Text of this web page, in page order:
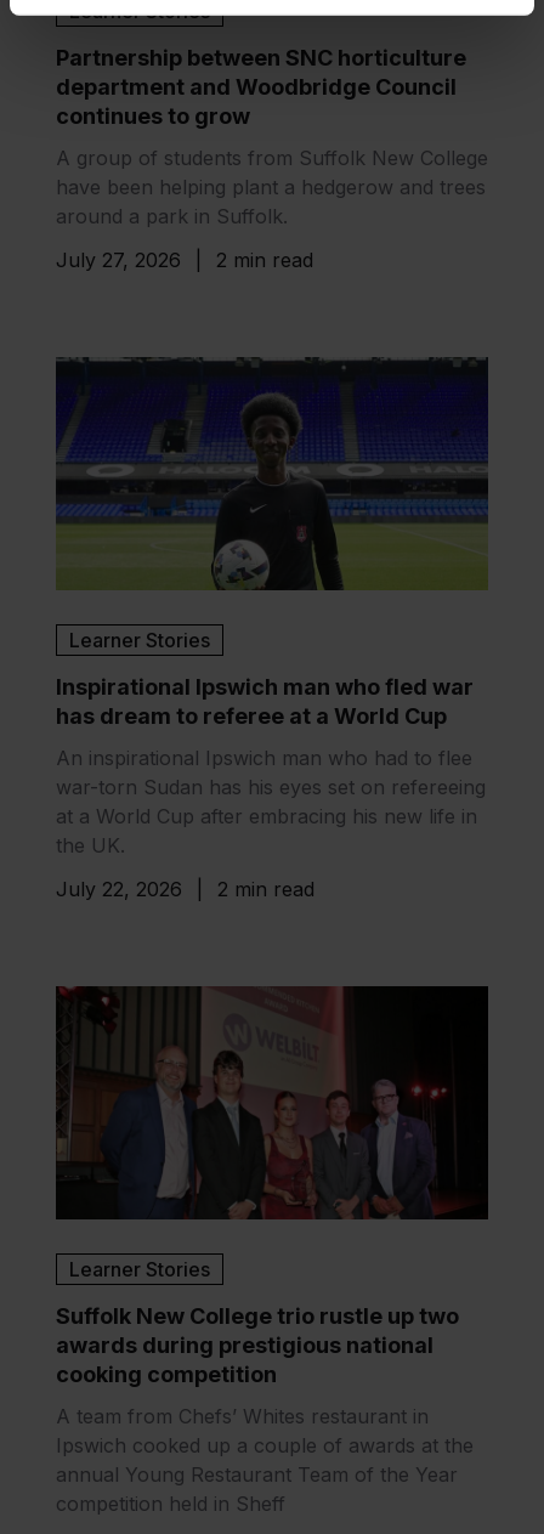
Learner Stories
Partnership between SNC horticulture
department and Woodbridge Council
continues to grow
A group of students from Suffolk New College
have been helping plant a hedgerow and trees
around a park in Suffolk.
July 27, 2026
2 min read
Learner Stories
Inspirational Ipswich man who fled war
has dream to referee at a World Cup
An inspirational Ipswich man who had to flee
war-torn Sudan has his eyes set on refereeing
at a World Cup after embracing his new life in
the UK.
July 22, 2026
2 min read
Learner Stories
Suffolk New College trio rustle up two
awards during prestigious national
cooking competition
A team from Chefs’ Whites restaurant in
Ipswich cooked up a couple of awards at the
annual Young Restaurant Team of the Year
competition held in Sheff